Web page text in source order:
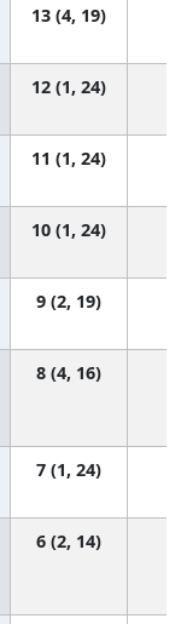
13 (4, 19)
12 (1, 24)
11 (1, 24)
10 (1, 24)
9 (2, 19)
8 (4, 16)
7 (1, 24)
6 (2, 14)